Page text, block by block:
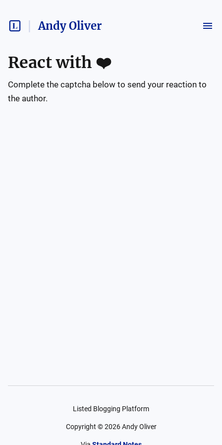
Andy Oliver
React with ❤️
Complete the captcha below to send your reaction to
the author.
Listed Blogging Platform
Copyright ©2026 Andy Oliver